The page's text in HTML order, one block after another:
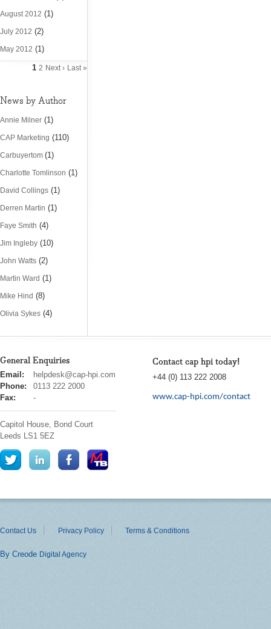
August 2012 (1)
July 2012 (2)
May 2012 (1)
1 2 Next › Last »
News by Author
Annie Milner (1)
CAP Marketing (110)
Carbuyertom (1)
Charlotte Tomlinson (1)
David Collings (1)
Derren Martin (1)
Faye Smith (4)
Jim Ingleby (10)
John Watts (2)
Martin Ward (1)
Mike Hind (8)
Olivia Sykes (4)
General Enquiries
cap
hpi
Email:
helpdesk@cap-hpi.com
Phone:
0113 222 2000
Fax:
-
Capitol House, Bond Court
Leeds LS1 5EZ
Contact cap hpi today!
+44 (0) 113 222 2008
www.cap-hpi.com/contact
Contact Us Privacy Policy Terms & Conditions
By Creode Digital Agency